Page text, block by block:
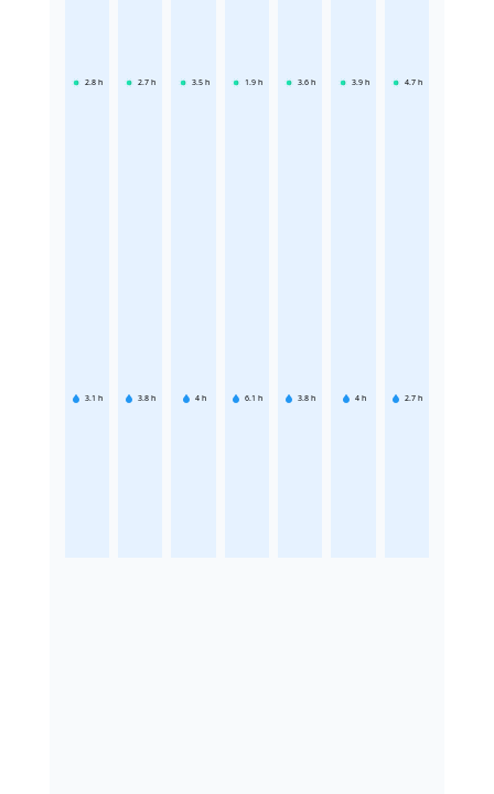
2.8 h
3.1 h
2.7 h
3.8 h
3.5 h
4 h
1.9 h
6.1 h
3.6 h
3.8 h
3.9 h
4 h
4.7 h
2.7 h